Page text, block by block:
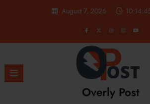
August 7, 2026
Overly Post